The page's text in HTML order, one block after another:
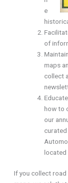
e
of
maps
collect
how to
our
curated
located
If you collect